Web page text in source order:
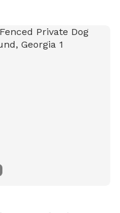
the garage doors which
you pull up. There is
you do too. Feel
678-595-1927 Paige